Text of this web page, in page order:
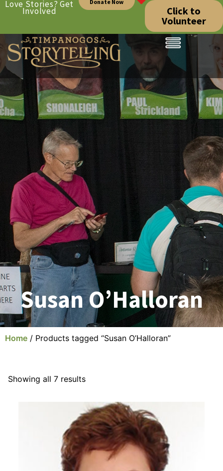
Love Stories? Get
Involved
Donate Now
Click to
Volunteer
Susan O’Halloran
Home / Products tagged “Susan O’Halloran”
Showing all 7 results